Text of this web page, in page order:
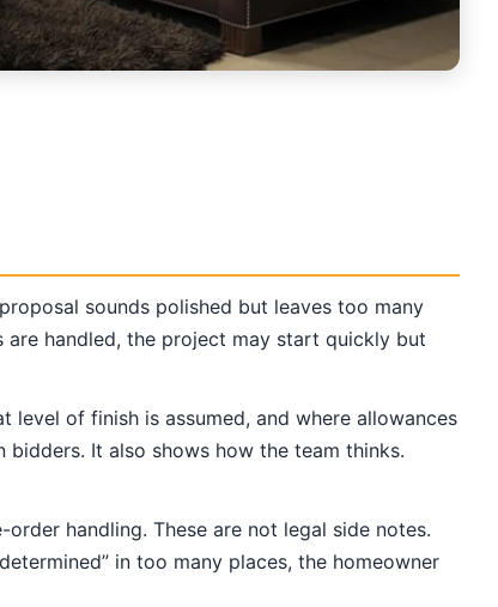
sounds polished but leaves too many
handled, the project may start quickly but
of finish is assumed, and where allowances
It also shows how the team thinks.
handling. These are not legal side notes.
in too many places, the homeowner